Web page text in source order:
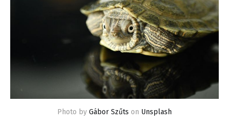
Photo by Gábor Szűts on Unsplash